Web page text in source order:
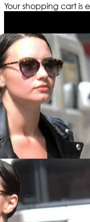
Your shopping cart is
DEMI
DEMI